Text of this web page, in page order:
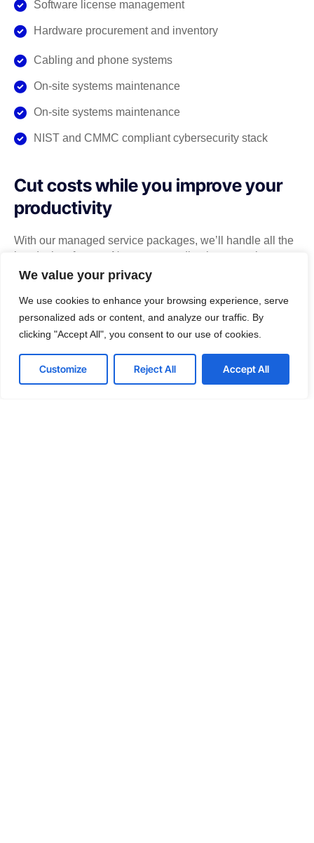
We value your privacy
We use cookies to enhance your browsing experience, serve
personalized ads or content, and analyze our traffic. By
clicking "Accept All", you consent to our use of cookies.
Customize Reject All Accept All
Software license management
Hardware procurement and inventory
Cabling and phone systems
On-site systems maintenance
On-site systems maintenance
NIST and CMMC compliant cybersecurity stack
Cut costs while you improve your
productivity
With our managed service packages, we’ll handle all the
headaches for you. No more spending hours on the
phone, playing vendor roulette while your systems are
Get a Free consultation